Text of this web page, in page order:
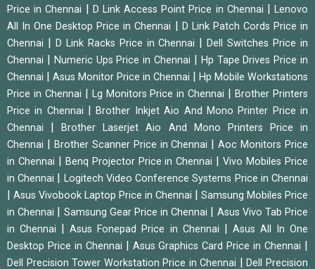
Price in Chennai
D Link Access Point Price in Chennai |Lenovo
All In One Desktop Price in Chennai
D Link Patch Cords Price in
Chennai
D Link Racks Price in Chennai |Dell Switches Price in
Chennai
Numeric Ups Price in Chennai
Hp Tape Drives Price in
Chennai
Asus Monitor Price in Chennai
Hp Mobile Workstations
Price in Chennai
Lg Monitors Price in Chennai |Brother Printers
Price in Chennai
|Brother Inkjet Aio And Mono Printer Price in
Chennai
|Brother Laserjet Aio And Mono Printers Price in
Chennai
Brother Scanner Price in Chennai |Aoc Monitors Price
in Chennai
Benq Projector Price in Chennai |Vivo Mobiles Price
in Chennai
Logitech Video Conference Systems Price in Chennai
Asus Vivobook Laptop Price in Chennai
Samsung Mobiles Price
in Chennai
Samsung Gear Price in Chennai
Asus Vivo Tab Price
in Chennai
|Asus Fonepad Price in Chennai
Asus All In One
Desktop Price in Chennai
Asus Graphics Card Price in Chennai
Dell Precision Tower Workstation Price in Chennai |Dell Precision